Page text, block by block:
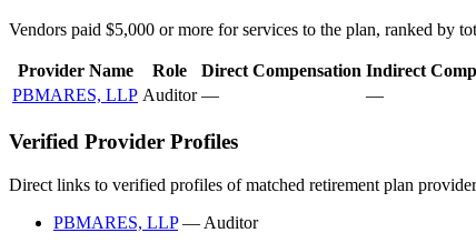
Vendors paid $5,000 or more for services to the plan, ranked by
Provider Name Role Direct Compensation Indirect
PBMARES, LLP Auditor — —
Verified Provider Profiles
Direct links to verified profiles of matched retirement plan
PBMARES, LLP— Auditor